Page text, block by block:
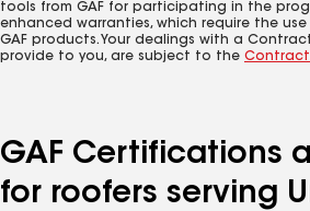
tools from GAF for participating in the
enhanced warranties, which require the
GAF products. Your dealings with a
provide to you, are subject to the
GAF Certifications
for roofers serving